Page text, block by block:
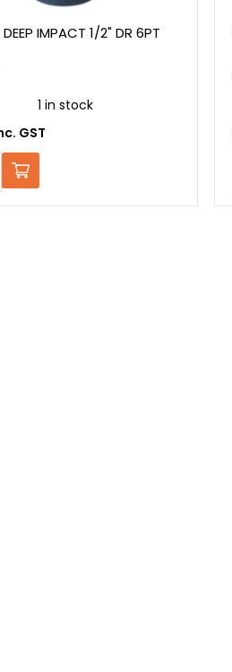
IMPACT 1/2" DR 6PT
1 in stock
GST